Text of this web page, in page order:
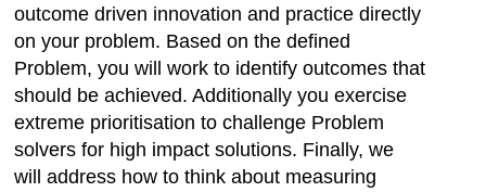
outcome driven innovation and practice directly
on your problem. Based on the defined
Problem, you will work to identify outcomes that
should be achieved. Additionally you exercise
extreme prioritisation to challenge Problem
solvers for high impact solutions. Finally, we
will address how to think about measuring